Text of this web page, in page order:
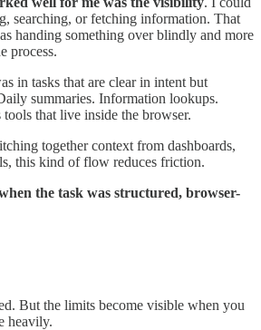
searching, or fetching information. That
handing something over blindly and more
process.
in tasks that are clear in intent but
summaries. Information lookups.
that live inside the browser.
together context from dashboards,
this kind of flow reduces friction.
the task was structured, browser-
But the limits become visible when you
heavily.